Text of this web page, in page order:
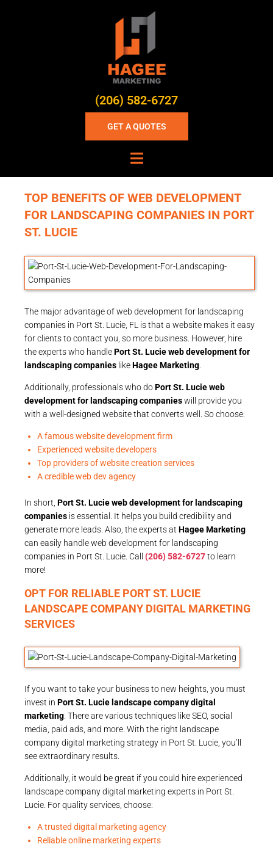
(206) 582-6727
GET A QUOTES
TOP BENEFITS OF WEB DEVELOPMENT
FOR LANDSCAPING COMPANIES IN PORT
ST. LUCIE
The major advantage of web development for landscaping
companies in Port St. Lucie, FL is that a website makes it easy
for clients to contact you, so more business. However, hire
the experts who handlePort St. Lucie web development for
landscaping companies likeHagee Marketing
Additionally, professionals who doPort St. Lucie web
development for landscaping companieswill provide you
with a well-designed website that converts well. So choose:
A famous website development firm
Experienced website developers
Top providers of website creation services
A credible web dev agency
In short, Port St. Lucie web development for landscaping
companies is essential. It helps you build credibility and
generate more leads. Also, the experts at Hagee Marketing
can easily handle web development for landscaping
companies in Port St. Lucie. Call (206) 582-6727to learn
more!
OPT FOR RELIABLE PORT ST. LUCIE
LANDSCAPE COMPANY DIGITAL MARKETING
SERVICES
If you want to take your business to new heights, you must
invest in Port St. Lucie landscape company digital
marketing . There are various techniques like SEO, social
media, paid ads, and more. With the right landscape
company digital marketing strategy in Port St. Lucie, you’ll
see extraordinary results.
Additionally, it would be great if you could hire experienced
landscape company digital marketing experts in Port St.
Lucie. For quality services, choose:
A trusted digital marketing agency
Reliable online marketing experts